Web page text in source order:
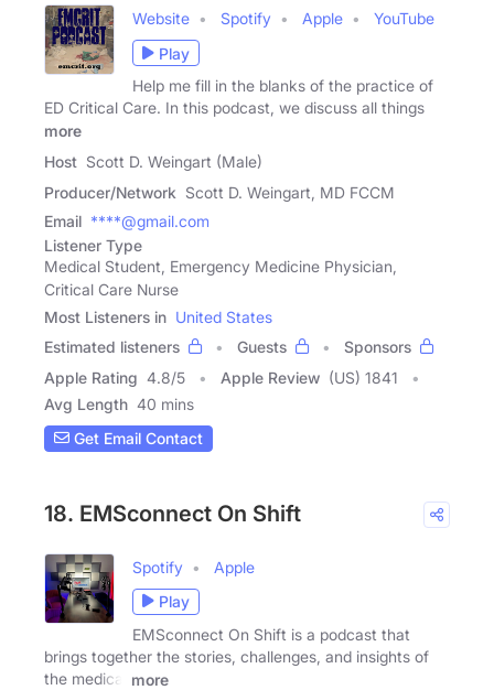
Website Spotify Apple
YouTube
Play
Help me fill in the blanks of the practice of
ED Critical Care. In this podcast, we discuss all things
more
Host Scott D. Weingart (Male)
Producer/Network Scott D. Weingart, MD FCCM
Email ****@gmail.com
Listener Type
Medical Student, Emergency Medicine Physician,
Critical Care Nurse
Most Listeners in United States
Estimated listeners
Guests
Sponsors
Apple Rating 4.8/5 Apple Review (US) 1841
Avg Length 40 mins
Get Email Contact
18. EMSconnect On Shift
Spotify
Apple
Play
EMSconnect On Shift is a podcast that
brings together the stories, challenges, and insights of
the medical
more